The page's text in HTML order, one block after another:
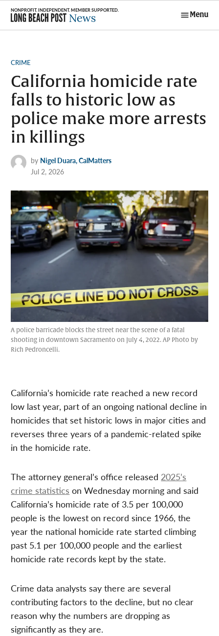
Skip
content
Menu
POSTED
CRIME
California homicide rate
falls to historic low as
police make more arrests
in killings
by Nigel Duara, CalMatters
Jul 2, 2026
A police barricade blocks the street near the scene of a fatal
shooting in downtown Sacramento on July 4, 2022. AP Photo by
Rich Pedroncelli.
California’s homicide rate reached a new record
low last year, part of an ongoing national decline in
homicides that set historic lows in major cities and
reverses three years of a pandemic-related spike
in the homicide rate.
The attorney general’s office released 2025’s
crime statistics on Wednesday morning and said
California’s homicide rate of 3.5 per 100,000
people is the lowest on record since 1966, the
year the national homicide rate started climbing
past 5.1 per 100,000 people and the earliest
homicide rate records kept by the state.
Crime data analysts say there are several
contributing factors to the decline, but no clear
reason why the numbers are dropping as
significantly as they are.